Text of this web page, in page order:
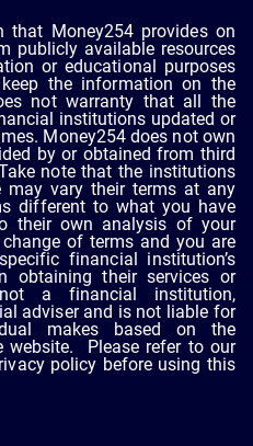
that Money254 provides on
publicly available resources
or educational purposes
the information on the
not warranty that all the
institutions updated or
Money254 does not own
by or obtained from third
note that the institutions
may vary their terms at any
different to what you have
their own analysis of your
of terms and you are
financial institution’s
obtaining their services or
a financial institution,
adviser and is not liable for
makes based on the
website. Please refer to our
policy before using this